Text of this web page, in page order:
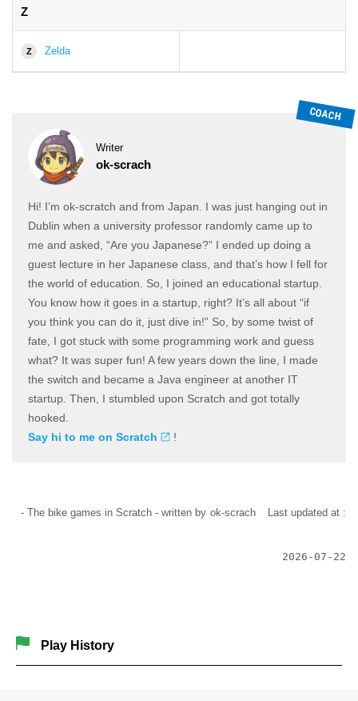
Play History
Z
Z Zelda
Writer
ok-scrach
Hi! I’m ok-scratch and from Japan. I was just hanging out in
Dublin when a university professor randomly came up to
me and asked, “Are you Japanese?” I ended up doing a
guest lecture in her Japanese class, and that’s how I fell for
the world of education. So, I joined an educational startup.
You know how it goes in a startup, right? It’s all about “if
you think you can do it, just dive in!” So, by some twist of
fate, I got stuck with some programming work and guess
what? It was super fun! A few years down the line, I made
the switch and became a Java engineer at another IT
startup. Then, I stumbled upon Scratch and got totally
hooked.
Say hi to me on Scratch
!
- The bike games in Scratch - written by ok-scrach Last updated at :
2026-07-22